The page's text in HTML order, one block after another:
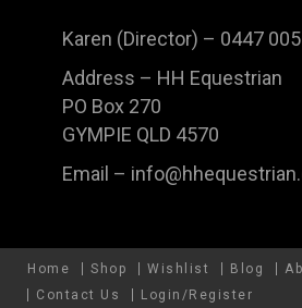
Karen (Director) – 0447
Address – HH Equestrian
PO Box 270
GYMPIE QLD 4570
Email –
Home Shop Wishlist Blog
Contact Us
Login/Register